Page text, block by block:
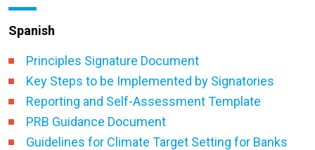
Spanish
Principles Signature Document
Key Steps to be Implemented by Signatories
Reporting and Self-Assessment Template
PRB Guidance Document
Guidelines for Climate Target Setting for Banks